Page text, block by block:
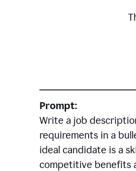
Prompt:
Write a job
requirements in a
ideal candidate is a
competitive benefits